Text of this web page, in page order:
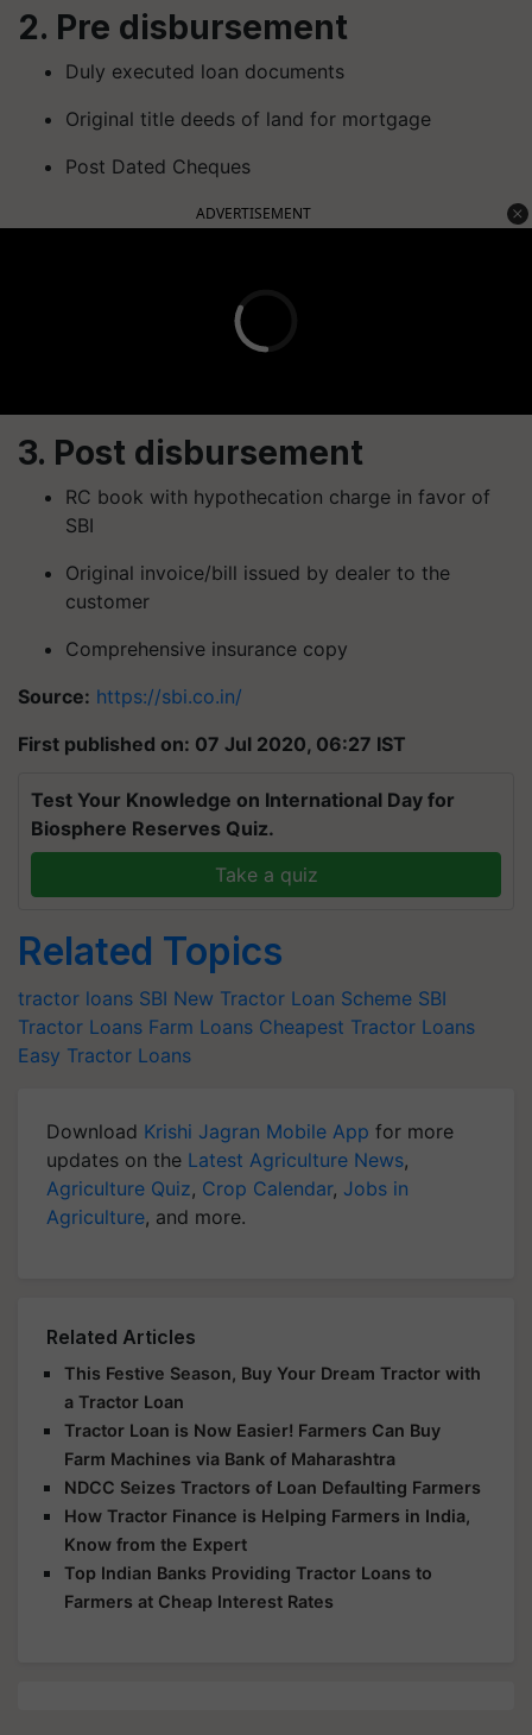
2. Pre disbursement
Duly executed loan documents
Original title deeds of land for mortgage
Post Dated Cheques
ADVERTISEMENT
3. Post disbursement
RC book with hypothecation charge in favor of
SBI
Original invoice/bill issued by dealer to the
customer
Comprehensive insurance copy
Source: https://sbi.co.in/
First published on: 07 Jul 2020, 06:27 IST
Test Your Knowledge on International Day for
Biosphere Reserves Quiz.
Take a quiz
Related Topics
tractor loans SBI New Tractor Loan Scheme SBI
Tractor Loans Farm Loans Cheapest Tractor Loans
Easy Tractor Loans
Download Krishi Jagran Mobile App for more
updates on the Latest Agriculture News,
Agriculture Quiz, Crop Calendar, Jobs in
Agriculture, and more.
Related Articles
This Festive Season, Buy Your Dream Tractor with
a Tractor Loan
Tractor Loan is Now Easier! Farmers Can Buy
Farm Machines via Bank of Maharashtra
NDCC Seizes Tractors of Loan Defaulting Farmers
How Tractor Finance is Helping Farmers in India,
Know from the Expert
Top Indian Banks Providing Tractor Loans to
Farmers at Cheap Interest Rates